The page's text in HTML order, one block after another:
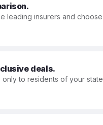
leading insurers and choose
deals.
to residents of your state,